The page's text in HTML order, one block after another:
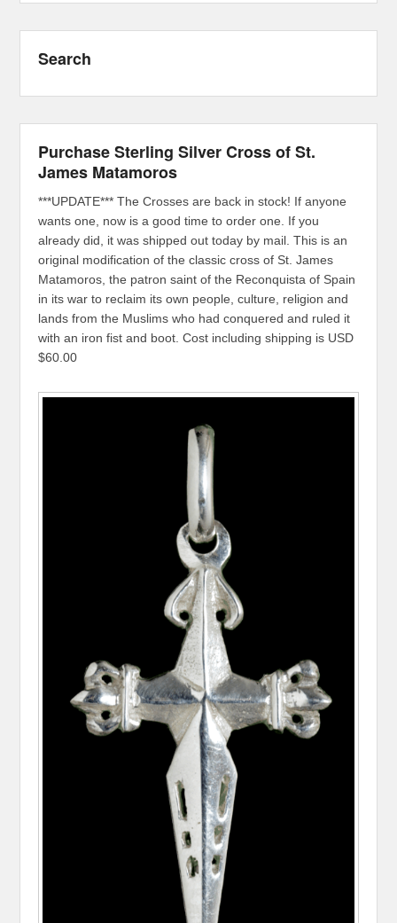
Search
Purchase Sterling Silver Cross of St.
James Matamoros
***UPDATE*** The Crosses are back in stock! If anyone
wants one, now is a good time to order one. If you
already did, it was shipped out today by mail. This is an
original modification of the classic cross of St. James
Matamoros, the patron saint of the Reconquista of Spain
in its war to reclaim its own people, culture, religion and
lands from the Muslims who had conquered and ruled it
with an iron fist and boot. Cost including shipping is USD
$60.00